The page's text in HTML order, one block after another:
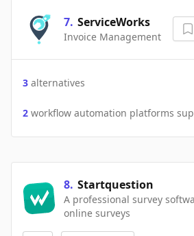
7. ServiceWorks
Invoice Management
3 alternatives
2 workflow automation platforms
8. Startquestion
A professional survey
online surveys